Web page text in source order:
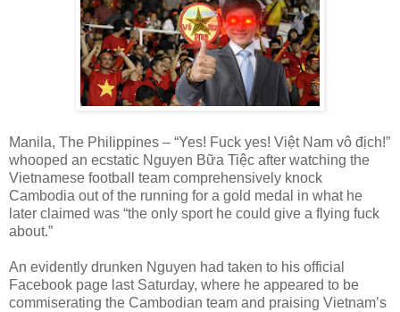
Manila, The Philippines – “Yes! Fuck yes! Việt Nam vô địch!”
whooped an ecstatic Nguyen Bữa Tiệc after watching the
Vietnamese football team comprehensively knock
Cambodia out of the running for a gold medal in what he
later claimed was “the only sport he could give a flying fuck
about.”
An evidently drunken Nguyen had taken to his official
Facebook page last Saturday, where he appeared to be
commiserating the Cambodian team and praising Vietnam’s